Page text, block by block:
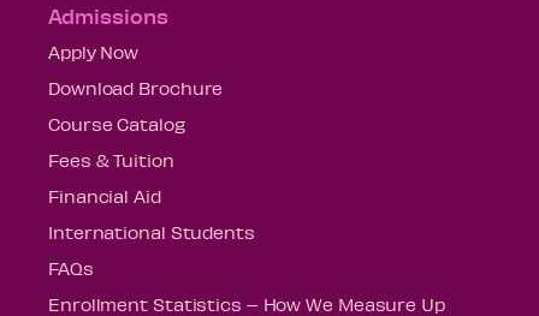
Admissions
Apply Now
Download Brochure
Course Catalog
Fees & Tuition
Financial Aid
International Students
FAQs
Enrollment Statistics – How We Measure Up